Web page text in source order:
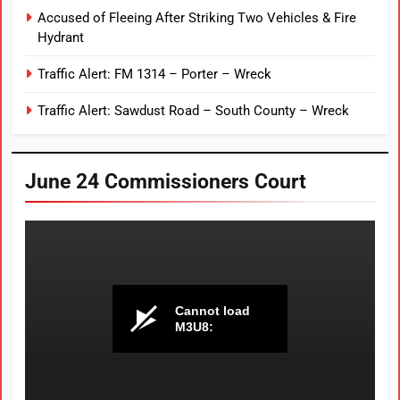
Accused of Fleeing After Striking Two Vehicles & Fire
Hydrant
Traffic Alert: FM 1314 – Porter – Wreck
Traffic Alert: Sawdust Road – South County – Wreck
June 24 Commissioners Court